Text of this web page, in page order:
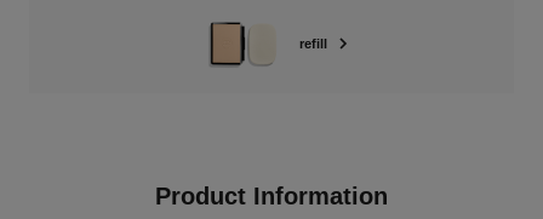
refill
Product Information